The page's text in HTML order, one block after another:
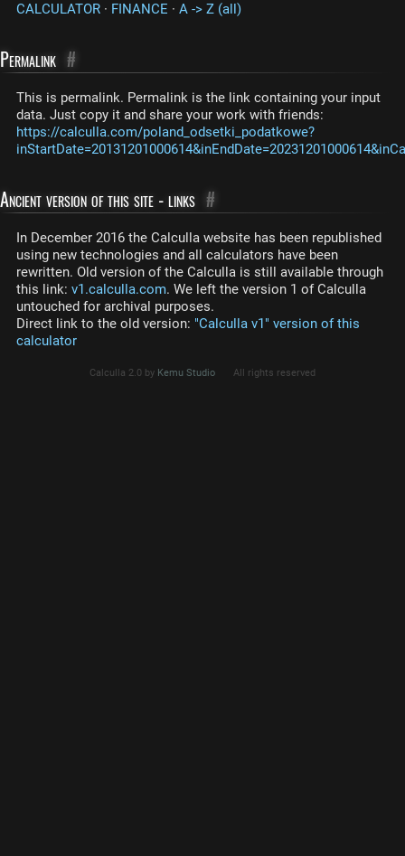
CALCULATOR · FINANCE · A -> Z (all)
Permalink #
This is permalink. Permalink is the link containing your input
data. Just copy it and share your work with friends:
https://calculla.com/poland_odsetki_podatkowe?
Ancient version of this site - links #
In December 2016 the Calculla website has been republished
using new technologies and all calculators have been
rewritten. Old version of the Calculla is still available through
this link: v1.calculla.com. We left the version 1 of Calculla
untouched for archival purposes.
Direct link to the old version: "Calculla v1" version of this
calculator
Calculla 2.0 by Kemu Studio All rights reserved